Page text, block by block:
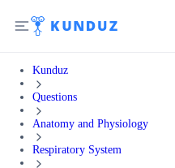
Kunduz
Questions
Anatomy and Physiology
Respiratory System